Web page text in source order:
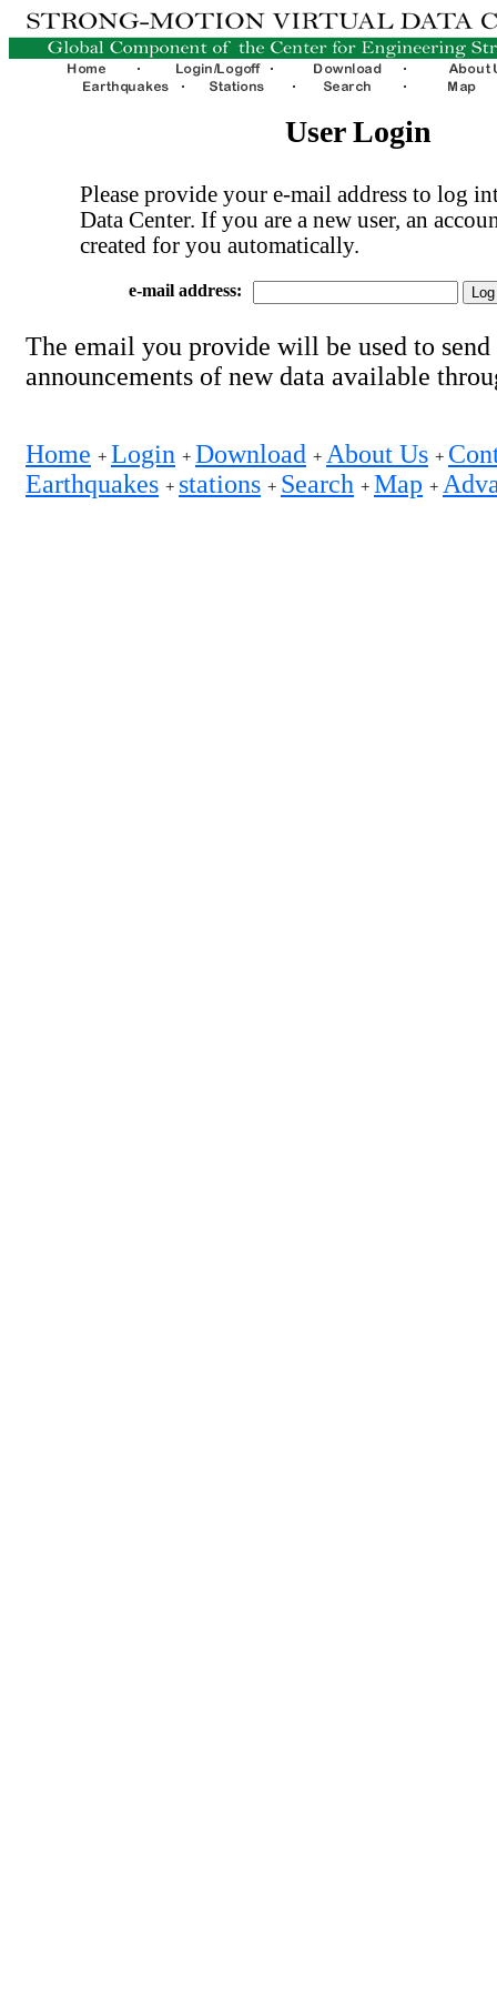
User Login
Please provide your e-mail address to log
Data Center. If you are a new user, an
created for you automatically.
e-mail address:
The email you provide will be used to send
announcements of new data available
Home + Login + Download + About Us +
Earthquakes + stations + Search + Map +